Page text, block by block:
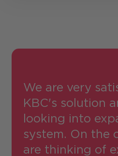
We are very
KBC's solution
looking into
system. On the
are thinking of